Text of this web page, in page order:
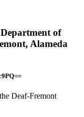
of
Alameda
Deaf-Fremont